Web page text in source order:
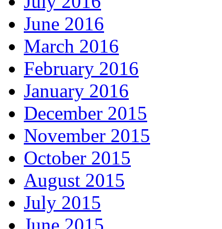
June 2016
March 2016
February 2016
January 2016
December 2015
November 2015
October 2015
August 2015
July 2015